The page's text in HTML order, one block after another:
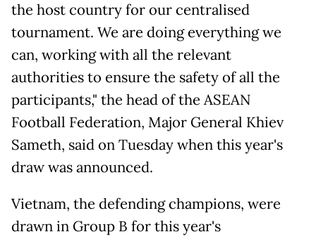
the host country for our centralised
tournament. We are doing everything we
can, working with all the relevant
authorities to ensure the safety of all the
participants," the head of the ASEAN
Football Federation, Major General Khiev
Sameth, said on Tuesday when this year's
draw was announced.
Vietnam, the defending champions, were
drawn in Group B for this year's